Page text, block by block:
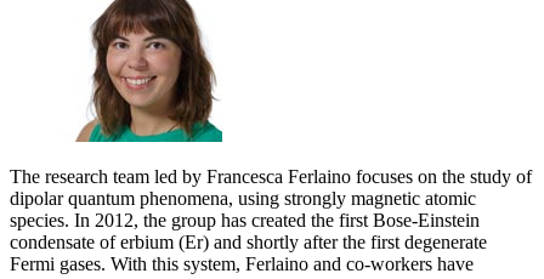
The research team led by Francesca Ferlaino focuses on the study of
dipolar quantum phenomena, using strongly magnetic atomic
species. In 2012, the group has created the first Bose-Einstein
condensate of erbium (Er) and shortly after the first degenerate
Fermi gases. With this system, Ferlaino and co-workers have